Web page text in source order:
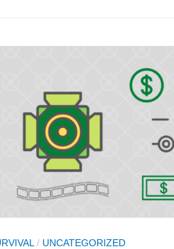
/ UNCATEGORIZED